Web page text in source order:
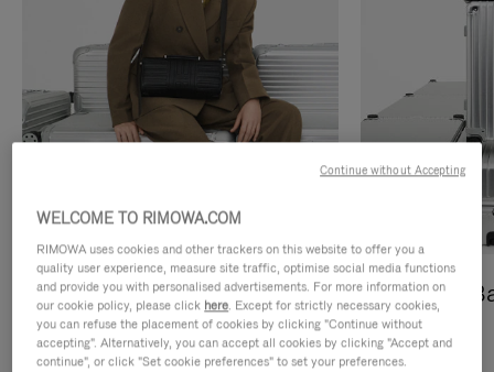
Cross-Body Bags
DISCOVER
Shopping
DISCOVER
WELCOME TO RIMOWA.COM
RIMOWA uses cookies and other trackers on this website to offer you a
quality user experience, measure site traffic, optimise social media functions
and provide you with personalised advertisements. For more information on
our cookie policy, please click here. Except for strictly necessary cookies,
you can refuse the placement of cookies by clicking "Continue without
accepting". Alternatively, you can accept all cookies by clicking "Accept and
continue", or click "Set cookie preferences" to set your preferences.
Continue without Accepting